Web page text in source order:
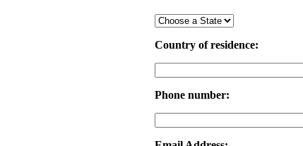
Country of residence:
Phone number: